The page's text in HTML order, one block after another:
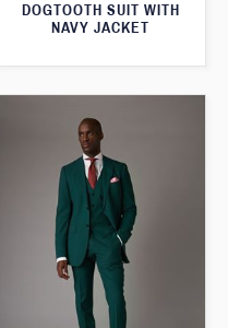
DOGTOOTH SUIT WITH
NAVY JACKET